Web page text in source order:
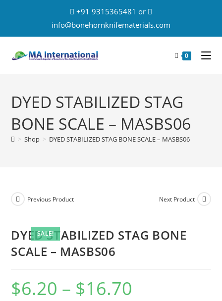
+91 9315365481 or
info@bonehornknifematerials.com
0
DYED STABILIZED STAG
BONE SCALE – MASBS06
> Shop > DYED STABILIZED STAG BONE SCALE – MASBS06
SALE!
Previous Product Next Product
DYED STABILIZED STAG BONE
SCALE – MASBS06
$6.20 – $16.70